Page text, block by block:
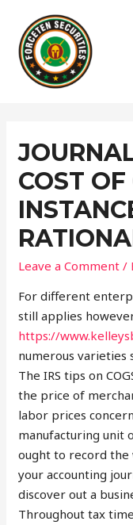
COST
Leave a Comment /
For different
still applies
https://
numerous varieties
The IRS tips on
the price of
labor prices
manufacturing unit
ought to record the
your accounting
discover out a
Throughout tax